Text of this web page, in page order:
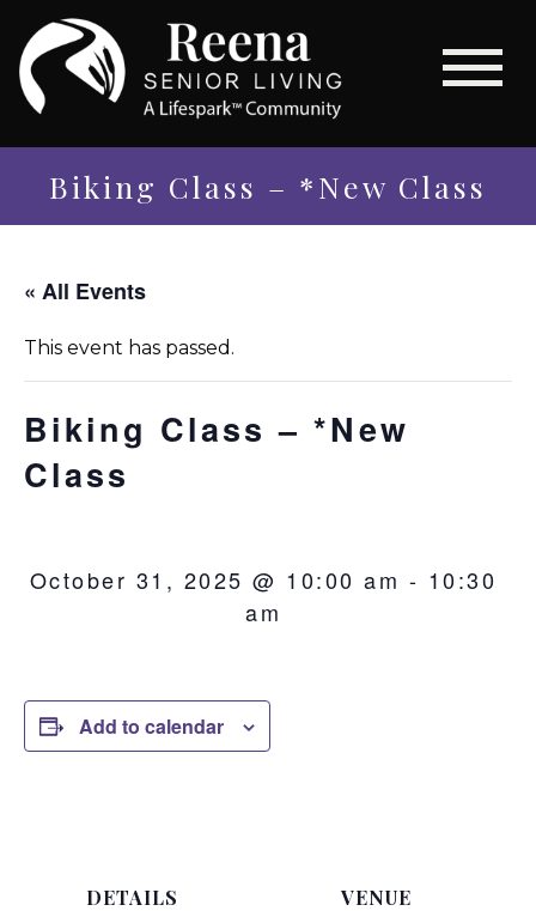
Biking Class – *New Class
« All Events
This event has passed.
Biking Class – *New
Class
October 31, 2025 @ 10:00 am - 10:30
am
Add to calendar
DETAILS VENUE